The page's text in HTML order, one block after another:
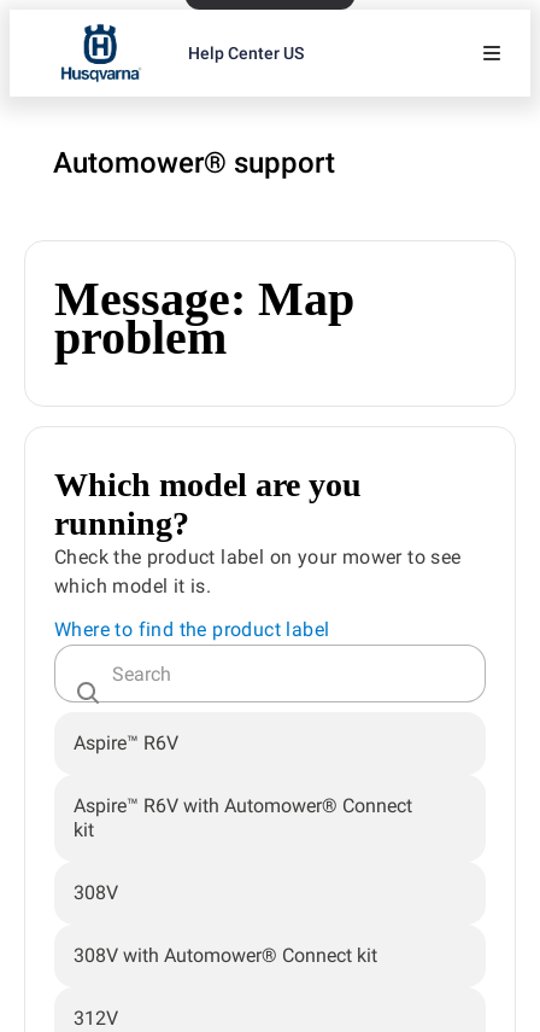
Help Center US
Automower® support
Message: Map
problem
Which model are you
running?
Check the product label on your mower to see
which model it is.
Where to find the product label
Aspire™ R6V
Aspire™ R6V with Automower® Connect
kit
308V
308V with Automower® Connect kit
312V